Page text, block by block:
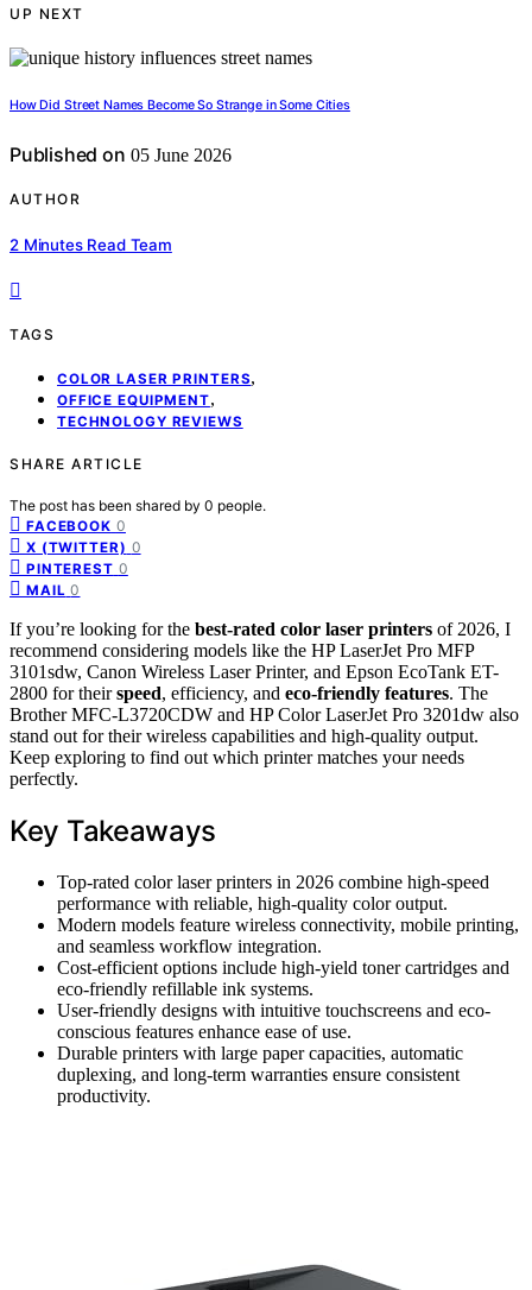
UP NEXT
How Did Street Names Become So Strange in Some Cities
Published on 05 June 2026
AUTHOR
2 Minutes Read Team
TAGS
COLOR LASER PRINTERS,
OFFICE EQUIPMENT,
TECHNOLOGY REVIEWS
SHARE ARTICLE
The post has been shared by 0 people.
FACEBOOK 0
X (TWITTER) 0
PINTEREST 0
MAIL 0
If you’re looking for the best-rated color laser printers of 2026, I
recommend considering models like the HP LaserJet Pro MFP
3101sdw, Canon Wireless Laser Printer, and Epson EcoTank ET-
2800 for theirspeed, efficiency, and eco-friendly features. The
Brother MFC-L3720CDW and HP Color LaserJet Pro 3201dw also
stand out for their wireless capabilities and high-quality output.
Keep exploring to find out which printer matches your needs
perfectly.
Key Takeaways
Top-rated color laser printers in 2026 combine high-speed
performance with reliable, high-quality color output.
Modern models feature wireless connectivity, mobile printing,
and seamless workflow integration.
Cost-efficient options include high-yield toner cartridges and
eco-friendly refillable ink systems.
User-friendly designs with intuitive touchscreens and eco-
conscious features enhance ease of use.
Durable printers with large paper capacities, automatic
duplexing, and long-term warranties ensure consistent
productivity.